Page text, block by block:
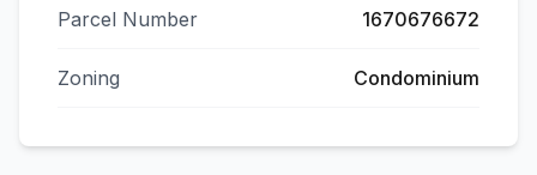
Parcel Number 1670676672
Zoning Condominium